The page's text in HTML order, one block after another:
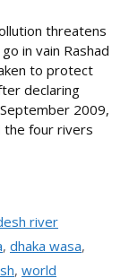
threatens
in vain Rashad
to protect
declaring
2009,
the four rivers
river
, dhaka wasa,
, world